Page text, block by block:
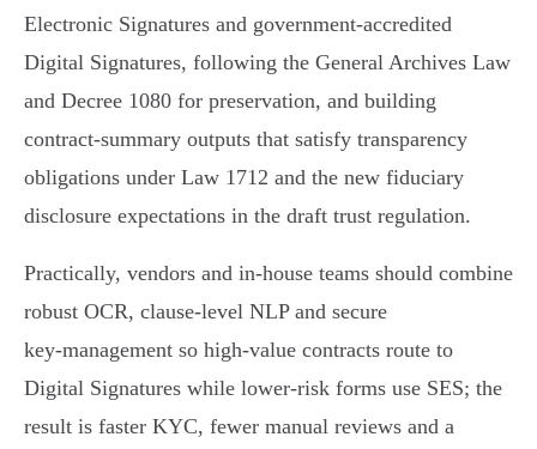
Electronic Signatures and government‑accredited
Digital Signatures, following the General Archives Law
and Decree 1080 for preservation, and building
contract‑summary outputs that satisfy transparency
obligations under Law 1712 and the new fiduciary
disclosure expectations in the draft trust regulation.
Practically, vendors and in‑house teams should combine
robust OCR, clause‑level NLP and secure
key‑management so high‑value contracts route to
Digital Signatures while lower‑risk forms use SES; the
result is faster KYC, fewer manual reviews and a